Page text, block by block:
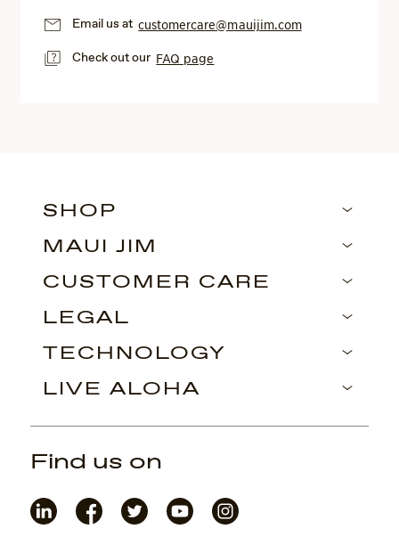
Email us atcustomercare@mauijim.com
Check out our FAQ page
SHOP
MAUI JIM
CUSTOMER CARE
LEGAL
TECHNOLOGY
LIVE ALOHA
Find us on